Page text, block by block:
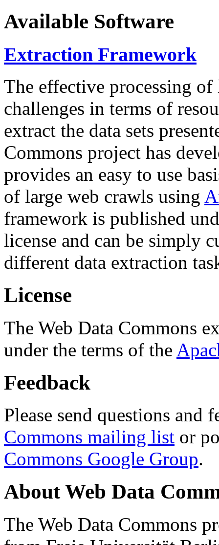
Available Software
Extraction Framework
The effective processing of
challenges in terms of
extract the data sets
Commons project has
provides an easy to use
of large web crawls using
framework is published
license and can be simply
different data extraction
License
The Web Data Commons
under the terms of the
Feedback
Please send questions and
Commons mailing list or
Commons Google Group.
About Web Data
The Web Data Commons